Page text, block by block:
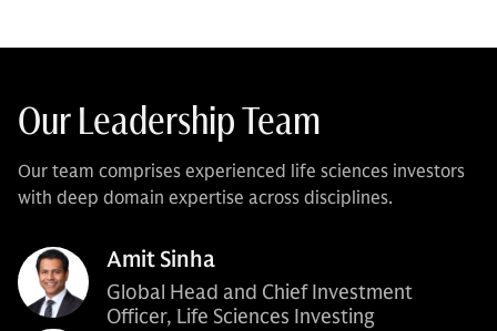
Our Leadership Team
Our team comprises experienced life sciences investors
with deep domain expertise across disciplines.
Amit Sinha
Global Head and Chief Investment
Officer, Life Sciences Investing